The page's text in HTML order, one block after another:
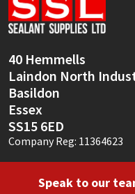
40 Hemmells
Laindon North
Basildon
Essex
SS15 6ED
Company Reg: 11364623
Speak to our
Sika
Thompsons